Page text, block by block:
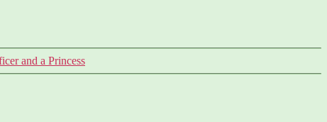
and a Princess